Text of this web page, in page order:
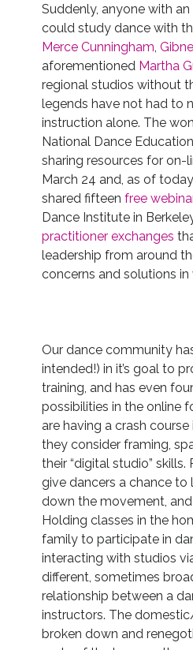
Suddenly, anyone with
could study dance with
Merce Cunningham,
aforementioned Martha
regional studios without
legends have not had to
instruction alone. The
National Dance
sharing resources for on-
March 24 and, as of
shared fifteen free
Dance Institute in
practitioner exchanges
leadership from around
concerns and solutions
Our dance community
intended!) in it’s goal to
training, and has even
possibilities in the online
are having a crash
they consider framing,
their “digital studio”
give dancers a chance
down the movement,
Holding classes in the
family to participate in
interacting with studios
different, sometimes
relationship between a
instructors. The
broken down and